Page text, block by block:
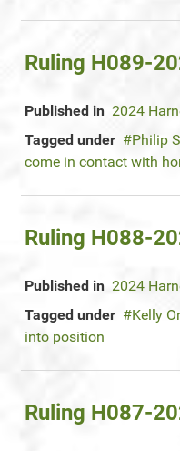
Ruling H089-
Published in 2024
Tagged under
Philip
come in contact with
Ruling H088-
Published in 2024
Tagged under
Kelly
into position
Ruling H087-